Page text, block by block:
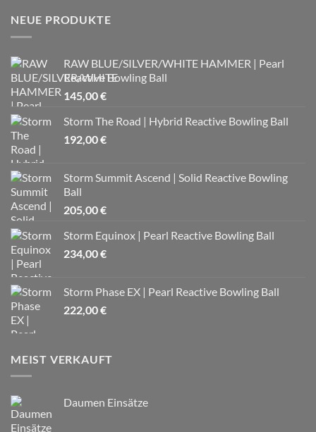
NEUE PRODUKTE
RAW BLUE/SILVER/WHITE HAMMER | Pearl
Reactive Bowling Ball
145,00€
Storm The Road | Hybrid Reactive Bowling Ball
192,00€
Storm Summit Ascend | Solid Reactive Bowling
Ball
205,00€
Storm Equinox | Pearl Reactive Bowling Ball
234,00€
Storm Phase EX | Pearl Reactive Bowling Ball
222,00€
MEIST VERKAUFT
Daumen Einsätze